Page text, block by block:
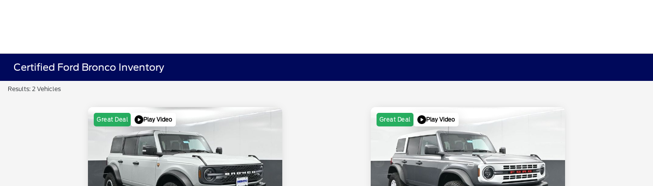
Certified Ford Bronco Inventory
Results: 2 Vehicles
Great Deal Play Video Great Deal Play Video